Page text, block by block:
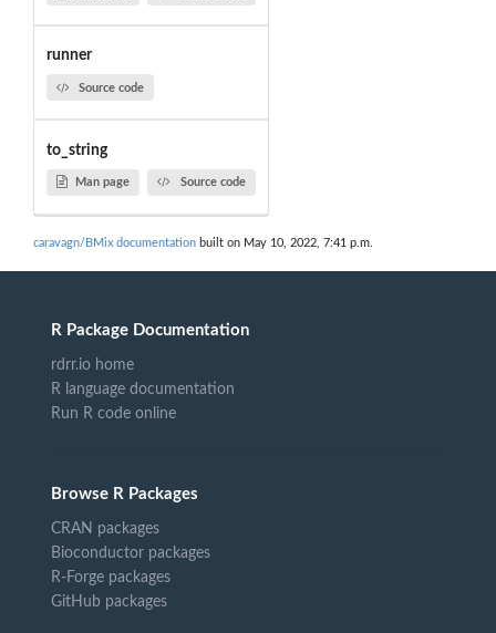
runner
Source code
to_string
Man page Source code
caravagn/BMix documentation built on May 10, 2022, 7:41 p.m.
R Package Documentation
rdrr.io home
R language documentation
Run R code online
Browse R Packages
CRAN packages
Bioconductor packages
R-Forge packages
GitHub packages